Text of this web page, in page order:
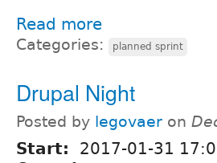
Read more
Categories: planned sprint
Drupal Night
Posted by legovaer on
Start: 2017-01-31